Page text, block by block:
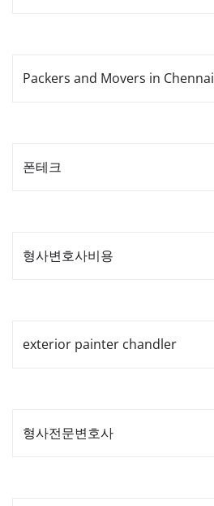
Packers and Movers in Chennai
폰테크
형사변호사비용
exterior painter chandler
형사전문변호사